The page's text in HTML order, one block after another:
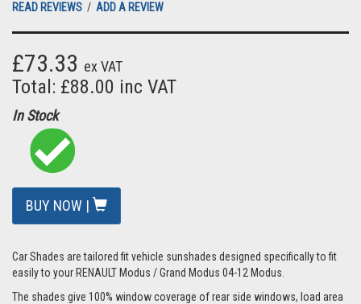
READ REVIEWS / ADD A REVIEW
£73.33 ex VAT
Total: £88.00 inc VAT
In Stock
BUY NOW |
Car Shades are tailored fit vehicle sunshades designed specifically to fit
easily to your RENAULT Modus / Grand Modus 04-12 Modus.
The shades give 100% window coverage of rear side windows, load area